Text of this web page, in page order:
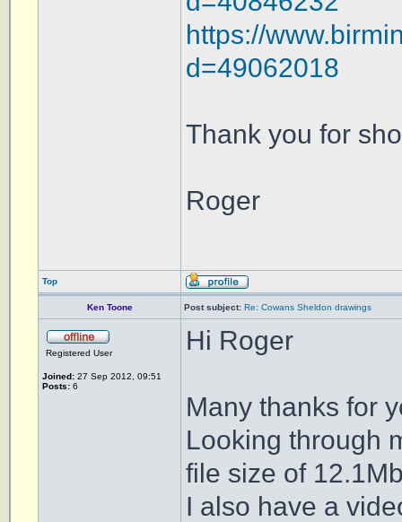
https://
d=49062018
Thank you for
Roger
Top
Ken Toone Post subject: Re: Cowans Sheldon drawings
Registered User
Joined: 27 Sep 2012, 09:51
Posts: 6
Hi Roger
Many thanks for
Looking through
file size of
I also have a